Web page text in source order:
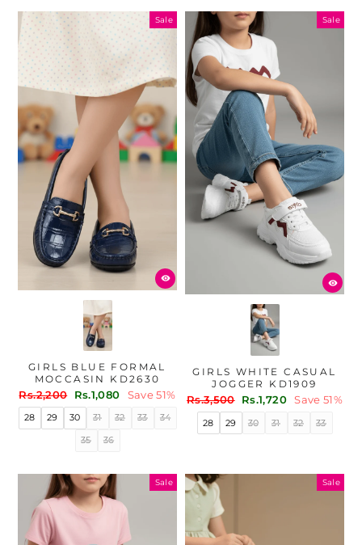
Sale
GIRLS BLUE FORMAL
MOCCASIN KD2630
Regular
price
Rs.2,200
Sale
price
Rs.1,080 Save 51%
28 29 30 31 32 33
34
35
36
Sale
GIRLS WHITE CASUAL
JOGGER KD1909
Regular
price
Rs.3,500
Sale
price
Rs.1,720 Save 51%
28 29 30 31 32 33
Sale Sale